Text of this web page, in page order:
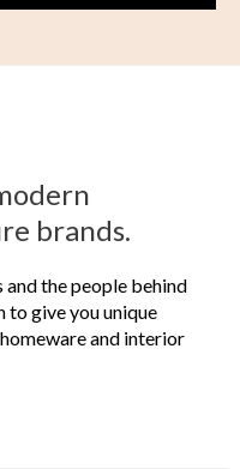
brands.
the people behind
to give you unique
and interior